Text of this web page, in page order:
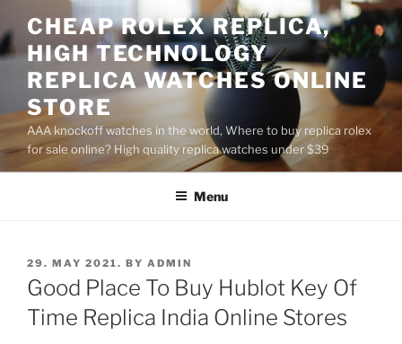
to
content
CHEAP ROLEX REPLICA,
HIGH TECHNOLOGY
REPLICA WATCHES ONLINE
STORE
AAA knockoff watches in the world, Where to buy replica rolex
for sale online? High quality replica watches under $39
Menu
POSTED
ON
29. MAY 2021. BY ADMIN
Good Place To Buy Hublot Key Of
Time Replica India Online Stores